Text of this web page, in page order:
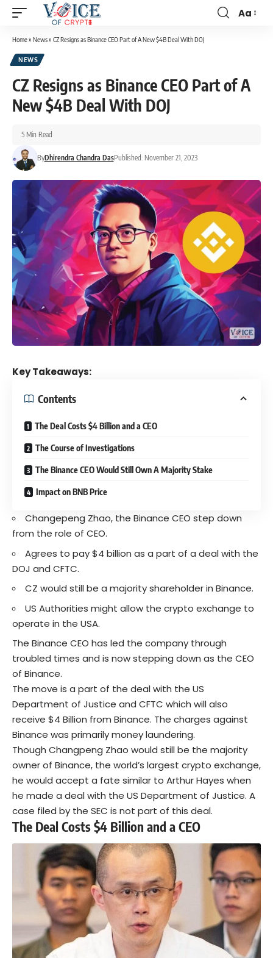
Aa
Home» News» CZ Resigns as Binance CEO Part of A New $4B Deal With DOJ
NEWS
CZ Resigns as Binance CEO Part of A
New $4B Deal With DOJ
ByDhirendra Chandra DasPublished: November 21, 2023
5 Min Read
Key Takeaways:
Contents
The Deal Costs $4 Billion and a CEO
The Course of Investigations
The Binance CEO Would Still Own A Majority Stake
Impact on BNB Price
Changepeng Zhao, the Binance CEO step down
from the role of CEO.
Agrees to pay $4 billion as a part of a deal with the
DOJ and CFTC.
CZ would still be a majority shareholder in Binance.
US Authorities might allow the crypto exchange to
operate in the USA.
The Binance CEO has led the company through
troubled times and is now stepping down as the CEO
of Binance.
The move is a part of the deal with the US
Department of Justice and CFTC which will also
receive $4 Billion from Binance. The charges against
Binance was primarily money laundering.
Though Changpeng Zhao would still be the majority
owner of Binance, the world’s largest crypto exchange,
he would accept a fate similar to Arthur Hayes when
he made a deal with the US Department of Justice. A
case filed by the SEC is not part of this deal.
The Deal Costs $4 Billion and a CEO